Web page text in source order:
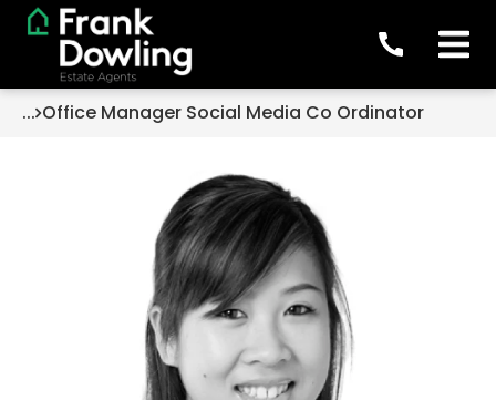
... Office Manager Social Media Co Ordinator